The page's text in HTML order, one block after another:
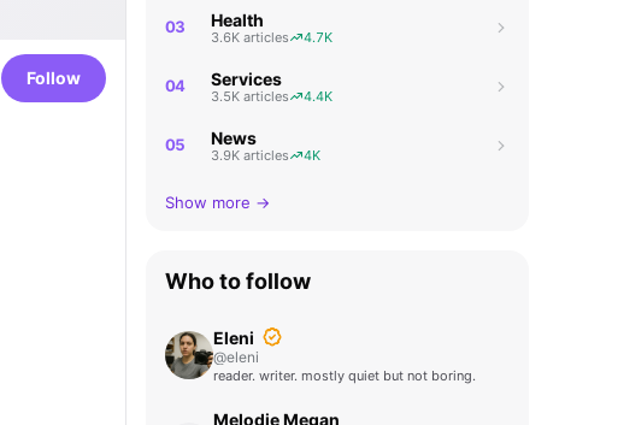
Follow
03 Health
3.6K articles 4.7K
04 Services
3.5K articles 4.4K
05 News
3.9K articles 4K
Show more →
Who to follow
Eleni
@eleni
reader. writer. mostly quiet but not boring.
Melodie Megan